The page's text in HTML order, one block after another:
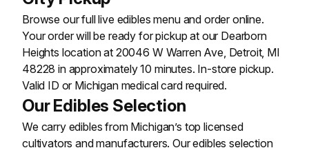
Browse our full live edibles menu and order online.
Your order will be ready for pickup at our Dearborn
Heights location at 20046 W Warren Ave, Detroit, MI
48228 in approximately 10 minutes. In-store pickup.
Valid ID or Michigan medical card required.
Our Edibles Selection
We carry edibles from Michigan’s top licensed
cultivators and manufacturers. Our edibles selection